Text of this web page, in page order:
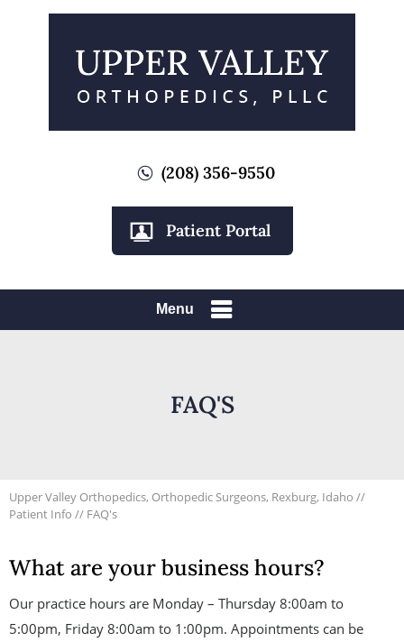
(208) 356-9550
Patient Portal
Menu
FAQ'S
Upper Valley Orthopedics, Orthopedic Surgeons, Rexburg, Idaho //
Patient Info // FAQ's
What are your business hours?
Our practice hours are Monday – Thursday 8:00am to
5:00pm, Friday 8:00am to 1:00pm. Appointments can be